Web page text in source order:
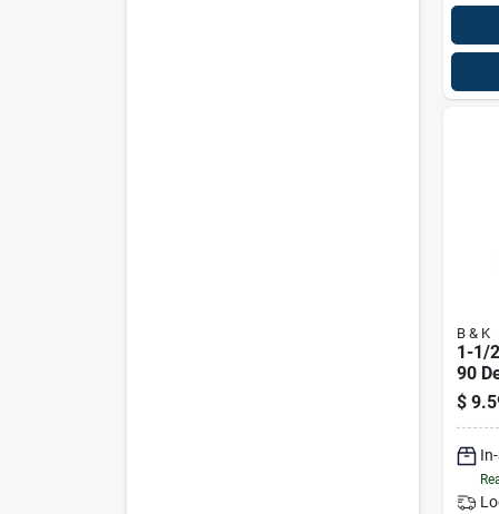
B & K
1-1/
90
$